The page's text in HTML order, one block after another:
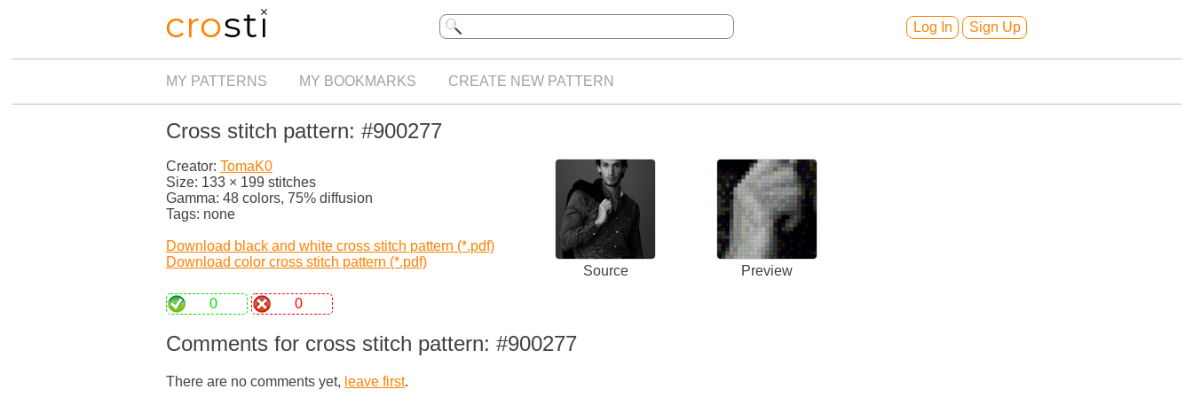
Log In Sign Up
MY PATTERNS MY BOOKMARKS CREATE NEW PATTERN
Cross stitch pattern: #900277
Creator: TomaK0
Size: 133 × 199 stitches
Gamma: 48 colors, 75% diffusion
Tags: none
Download black and white cross stitch pattern (*.pdf)
Download color cross stitch pattern (*.pdf)
Source Preview
0 0
Comments for cross stitch pattern: #900277
There are no comments yet, leave first.